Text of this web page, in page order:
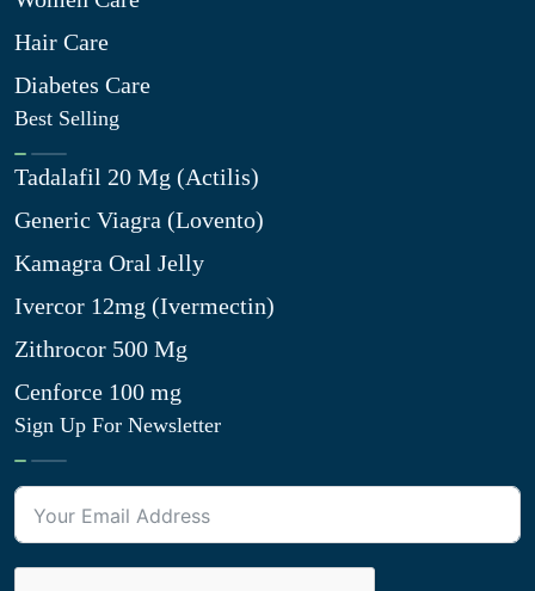
Hair Care
Diabetes Care
Best Selling
Tadalafil 20 Mg (Actilis)
Generic Viagra (Lovento)
Kamagra Oral Jelly
Ivercor 12mg (Ivermectin)
Zithrocor 500 Mg
Cenforce 100 mg
Sign Up For Newsletter